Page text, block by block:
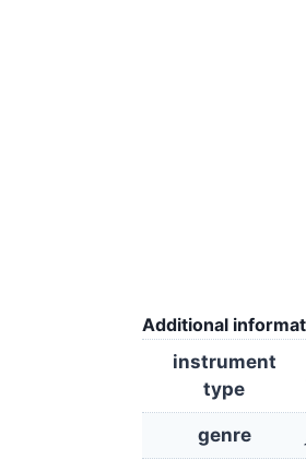
Additional
instrument
type
genre